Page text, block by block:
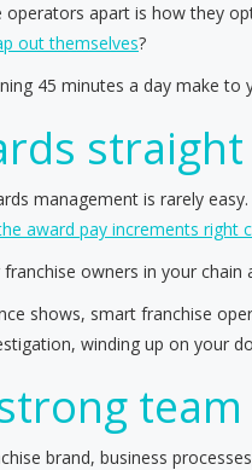
apart is how they
out themselves?
45 minutes a day make to
straight
management is rarely
award pay increments right
owners in your
shows, smart franchise
winding up on your
brand, business